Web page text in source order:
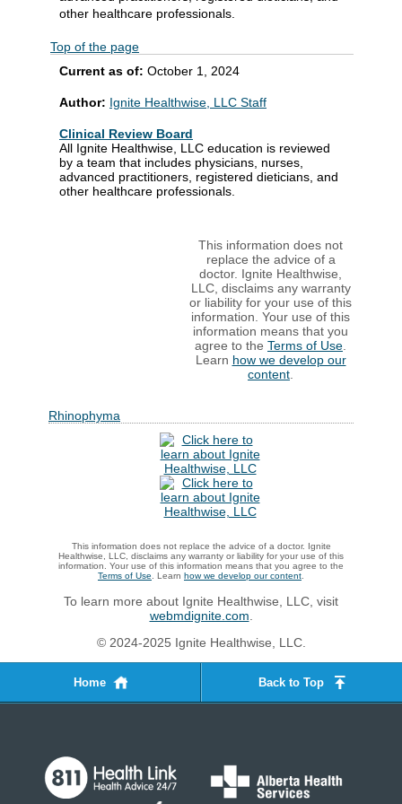
other healthcare professionals.
Top of the page
Current as of: October 1, 2024
Author: Ignite Healthwise, LLC Staff
Clinical Review Board
All Ignite Healthwise, LLC education is reviewed
by a team that includes physicians, nurses,
advanced practitioners, registered dieticians, and
other healthcare professionals.
This information does not
replace the advice of a
doctor. Ignite Healthwise,
LLC, disclaims any warranty
or liability for your use of this
information. Your use of this
information means that you
agree to the Terms of Use
Learn how we develop our
content
Rhinophyma
This information does not replace the advice of a doctor. Ignite
Healthwise, LLC, disclaims any warranty or liability for your use of this
information. Your use of this information means that you agree to the
Terms of Use . Learn how we develop our content
To learn more about Ignite Healthwise, LLC, visit
webmdignite.com
© 2024-2025 Ignite Healthwise, LLC.
Home Back to Top